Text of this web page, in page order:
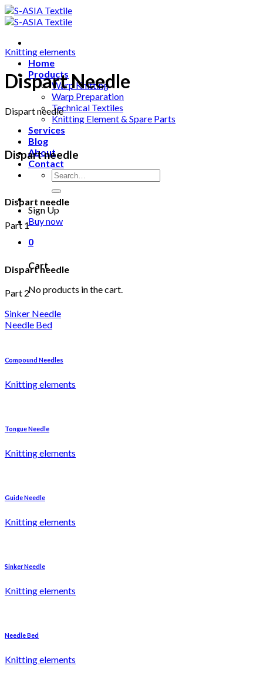
Skip
to
Home
Products
Warp Knitting
Warp Preparation
Technical Textiles
Knitting Element & Spare Parts
Services
Blog
About
Contact
Search
for:
Sign Up
Buy now
0
Cart
No products in the cart.
Knitting elements
Dispart Needle
Dispart needle
Dispart needle
Dispart needle
Part 1
Dispart needle
Part 2
Sinker Needle
Needle Bed
Compound Needles
Knitting elements
Tongue Needle
Knitting elements
Guide Needle
Knitting elements
Sinker Needle
Knitting elements
Needle Bed
Knitting elements